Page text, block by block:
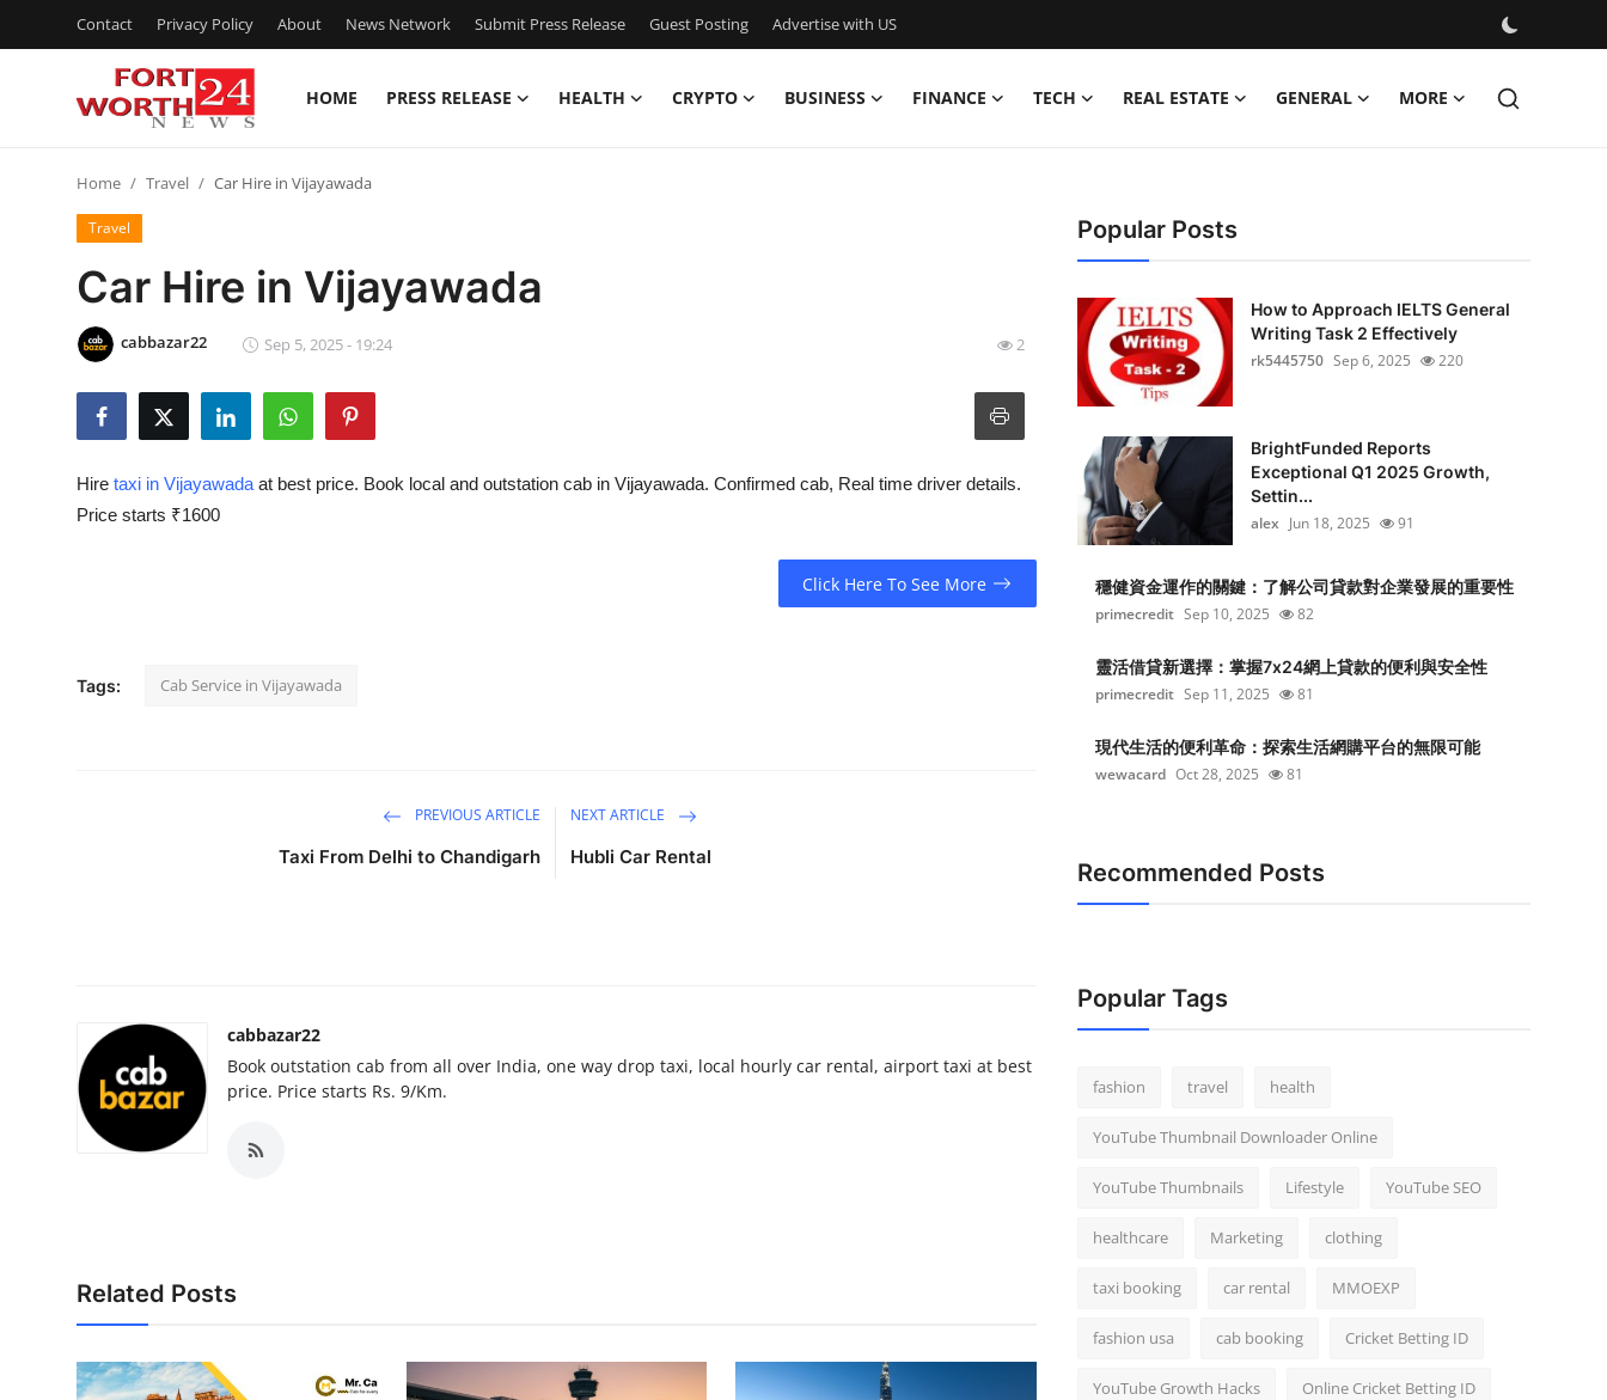
Contact Privacy Policy About News Network Submit Press Release Guest Posting Advertise with US
HOME PRESS RELEASE HEALTH CRYPTO BUSINESS FINANCE TECH REAL ESTATE GENERAL MORE
Press Release
Contact
Privacy Policy
News Network
Crypto
Top 10
Home Travel Car Hire in Vijayawada
Travel
Car Hire in Vijayawada
cabbazar22 Sep 5, 2025 - 19:24 2
Hire taxi in Vijayawada at best price. Book local and outstation cab in Vijayawada. Confirmed cab, Real time driver details.
Price starts ₹1600
Click Here To See More
Tags: Cab Service in Vijayawada
PREVIOUS ARTICLE
Taxi From Delhi to Chandigarh
NEXT ARTICLE
Hubli Car Rental
cabbazar22
Book outstation cab from all over India, one way drop taxi, local hourly car rental, airport taxi at best
price. Price starts Rs. 9/Km.
Related Posts
Popular Posts
How to Approach IELTS General
Writing Task 2 Effectively
rk5445750 Sep 6, 2025 220
BrightFunded Reports
Exceptional Q1 2025 Growth,
Settin...
alex Jun 18, 2025 91
穩健資金運作的關鍵：了解公司貸款對企業發展的重要性
primecredit Sep 10, 2025 82
靈活借貸新選擇：掌握7x24網上貸款的便利與安全性
primecredit Sep 11, 2025 81
現代生活的便利革命：探索生活網購平台的無限可能
wewacard Oct 28, 2025 81
Recommended Posts
Popular Tags
fashion travel health
YouTube Thumbnail Downloader Online
YouTube Thumbnails Lifestyle YouTube SEO
healthcare Marketing clothing
taxi booking car rental MMOEXP
fashion usa cab booking Cricket Betting ID
YouTube Growth Hacks Online Cricket Betting ID